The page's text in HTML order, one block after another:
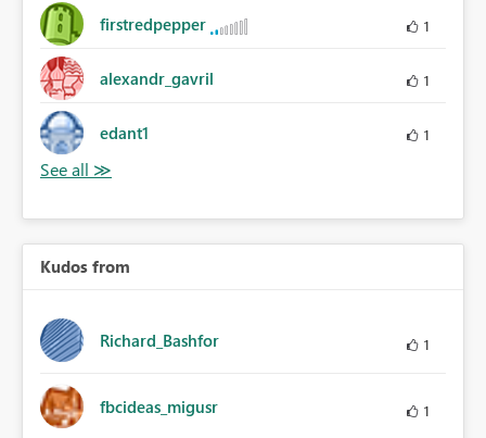
firstredpepper 1
alexandr_gavril 1
edant1 1
Kudos from
Richard_Bashfor 1
fbcideas_migusr 1